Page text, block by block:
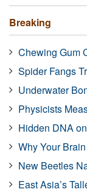
Breaking
Chewing Gum
Spider Fangs
Underwater
Physicists
Hidden DNA
Why Your
New Beetles
East Asia’s